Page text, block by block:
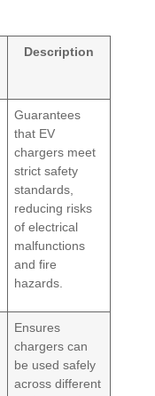
Description
Guarantees
that EV
chargers meet
strict safety
standards,
reducing risks
of electrical
malfunctions
and fire
hazards.
Ensures
chargers can
be used safely
across different